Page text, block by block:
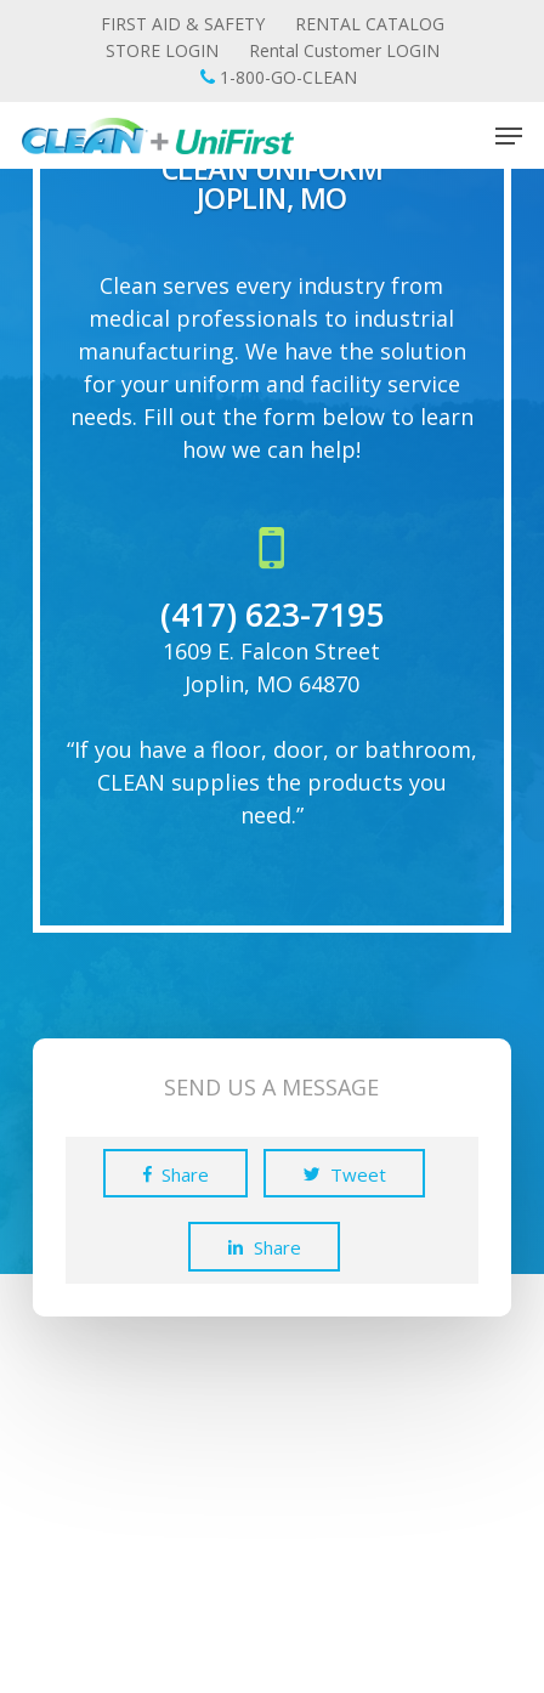
FIRST AID & SAFETY
RENTAL CATALOG
STORE LOGIN
Rental Customer LOGIN
1-800-GO-CLEAN
CLEAN UNIFORM
JOPLIN, MO
Clean serves every industry from
medical professionals to industrial
manufacturing. We have the solution
for your uniform and facility service
needs. Fill out the form below to learn
how we can help!
(417) 623-7195
1609 E. Falcon Street
Joplin, MO 64870
“If you have a floor, door, or bathroom,
CLEAN supplies the products you
need.”
SEND US A MESSAGE
Share Tweet
Share